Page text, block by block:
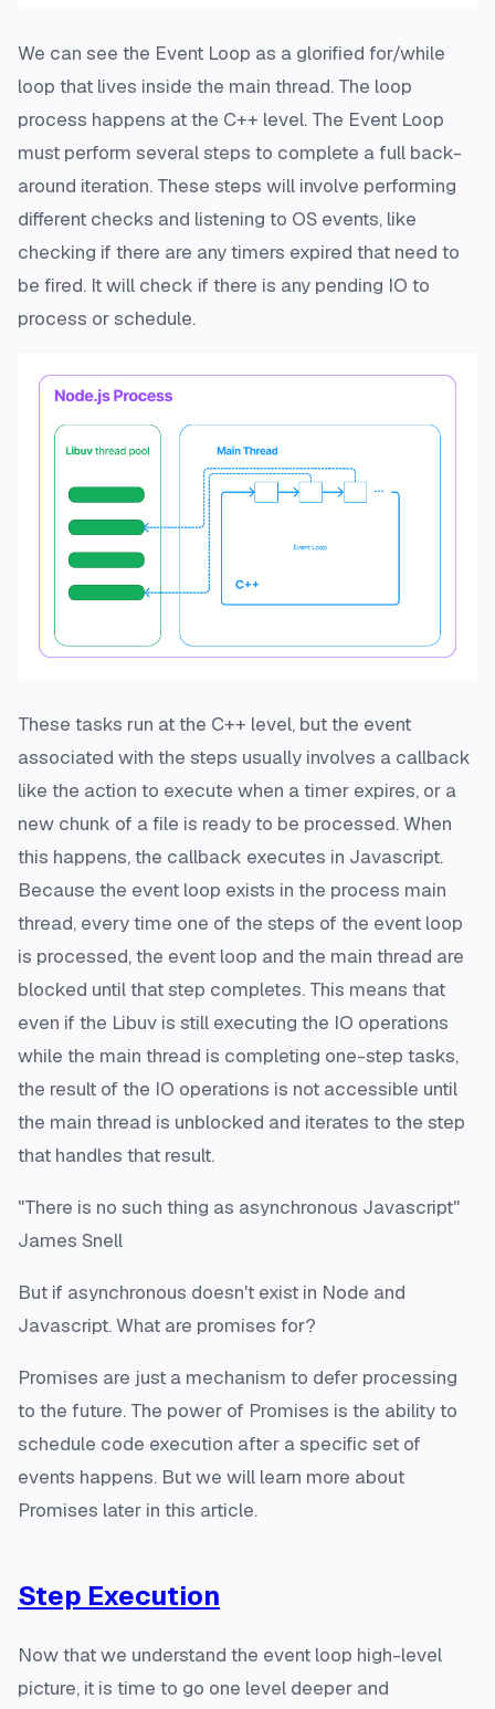
We can see the Event Loop as a glorified for/while
loop that lives inside the main thread. The loop
process happens at the C++ level. The Event Loop
must perform several steps to complete a full back-
around iteration. These steps will involve performing
different checks and listening to OS events, like
checking if there are any timers expired that need to
be fired. It will check if there is any pending IO to
process or schedule.
These tasks run at the C++ level, but the event
associated with the steps usually involves a callback
like the action to execute when a timer expires, or a
new chunk of a file is ready to be processed. When
this happens, the callback executes in Javascript.
Because the event loop exists in the process main
thread, every time one of the steps of the event loop
is processed, the event loop and the main thread are
blocked until that step completes. This means that
even if the Libuv is still executing the IO operations
while the main thread is completing one-step tasks,
the result of the IO operations is not accessible until
the main thread is unblocked and iterates to the step
that handles that result.
"There is no such thing as asynchronous Javascript"
James Snell
But if asynchronous doesn't exist in Node and
Javascript. What are promises for?
Promises are just a mechanism to defer processing
to the future. The power of Promises is the ability to
schedule code execution after a specific set of
events happens. But we will learn more about
Promises later in this article.
Step Execution
Now that we understand the event loop high-level
picture, it is time to go one level deeper and